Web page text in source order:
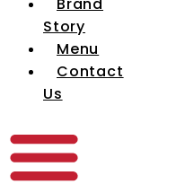
Story
Menu
Contact
Us